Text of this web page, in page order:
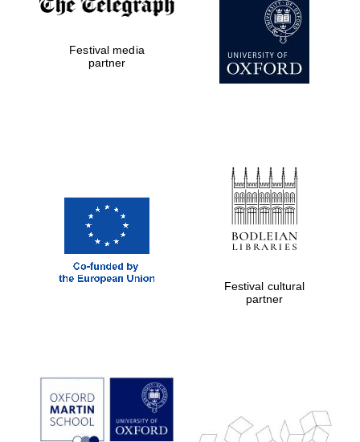
Private bank -
London
Prestige
publishing
partner.
Festival media
partner
Festival cultural
partner